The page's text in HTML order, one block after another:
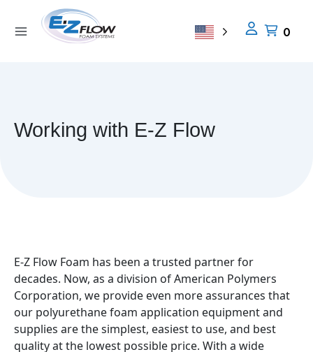
0
Working with E-Z Flow
E-Z Flow Foam has been a trusted partner for
decades. Now, as a division of American Polymers
Corporation, we provide even more assurances that
our polyurethane foam application equipment and
supplies are the simplest, easiest to use, and best
quality at the lowest possible price. With a wide